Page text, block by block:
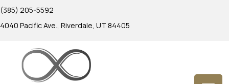
(385) 205-5592
4040 Pacific Ave., Riverdale, UT 84405